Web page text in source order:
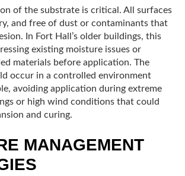
of the substrate is critical. All surfaces
and free of dust or contaminants that
In Fort Hall’s older buildings, this
existing moisture issues or
materials before application. The
occur in a controlled environment
avoiding application during extreme
or high wind conditions that could
and curing.
MANAGEMENT